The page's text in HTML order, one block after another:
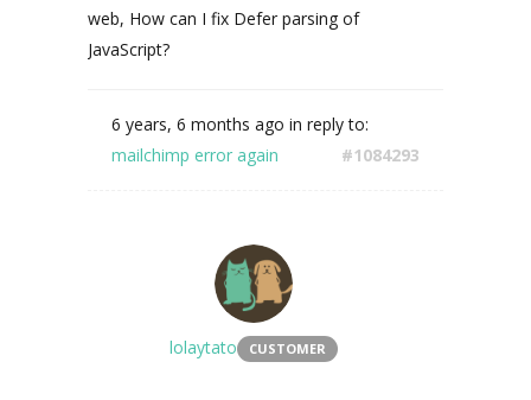
web, How can I fix Defer parsing of
JavaScript?
6 years, 6 months ago in reply to:
mailchimp error again
#1084293
lolaytato CUSTOMER